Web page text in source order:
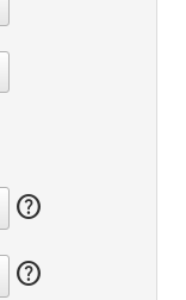
help
help